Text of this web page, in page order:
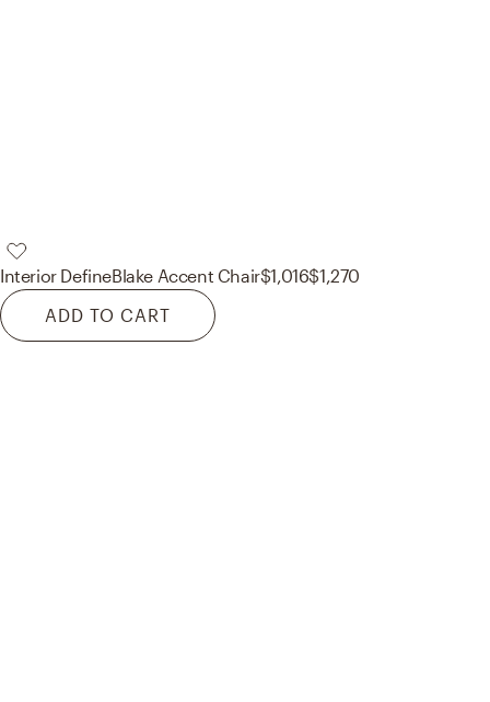
Interior DefineBlake Accent Chair$1,016$1,270
ADD TO CART